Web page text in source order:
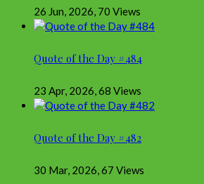
26 Jun, 2026, 70 Views
Quote of the Day #484
23 Apr, 2026,68 Views
Quote of the Day #482
30 Mar, 2026,67 Views